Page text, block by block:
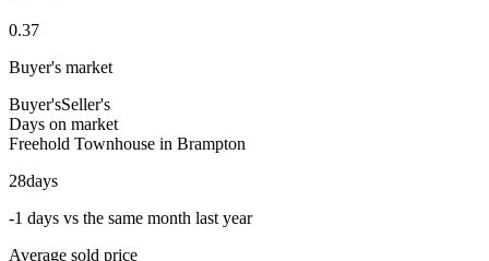
0.37
Buyer's market
Buyer'sSeller's
Days on market
Freehold Townhouse in Brampton
28days
-1 days vs the same month last year
Average sold price